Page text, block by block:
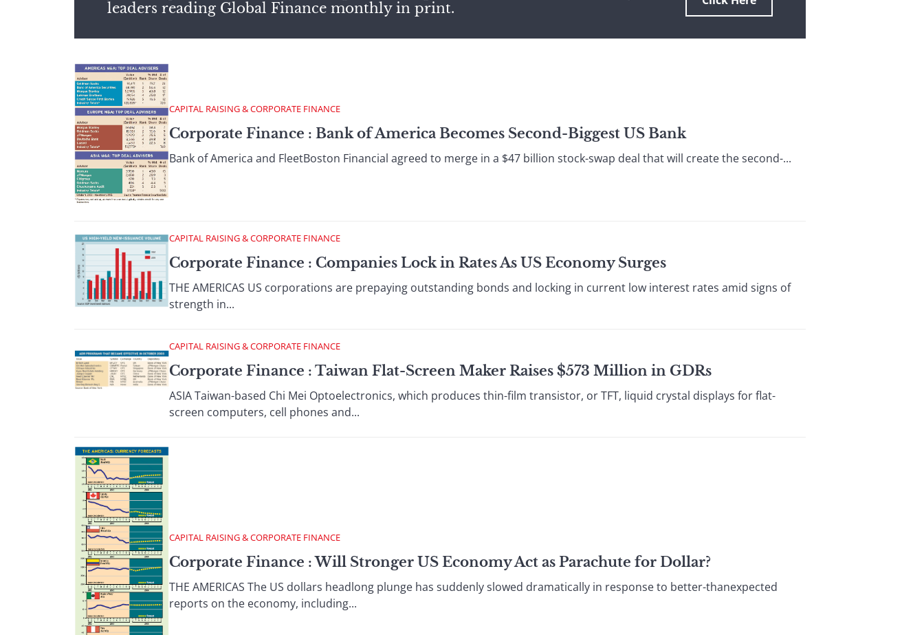
leaders reading Global Finance monthly in print.
CAPITAL RAISING & CORPORATE FINANCE
Corporate Finance : Bank of America Becomes Second-Biggest US Bank
Bank of America and FleetBoston Financial agreed to merge in a $47 billion stock-swap deal that will create the second-...
CAPITAL RAISING & CORPORATE FINANCE
Corporate Finance : Companies Lock in Rates As US Economy Surges
THE AMERICAS US corporations are prepaying outstanding bonds and locking in current low interest rates amid signs of
strength in...
CAPITAL RAISING & CORPORATE FINANCE
Corporate Finance : Taiwan Flat-Screen Maker Raises $573 Million in GDRs
ASIA Taiwan-based Chi Mei Optoelectronics, which produces thin-film transistor, or TFT, liquid crystal displays for flat-
screen computers, cell phones and...
CAPITAL RAISING & CORPORATE FINANCE
Corporate Finance : Will Stronger US Economy Act as Parachute for Dollar?
THE AMERICAS The US dollars headlong plunge has suddenly slowed dramatically in response to better-thanexpected
reports on the economy, including...